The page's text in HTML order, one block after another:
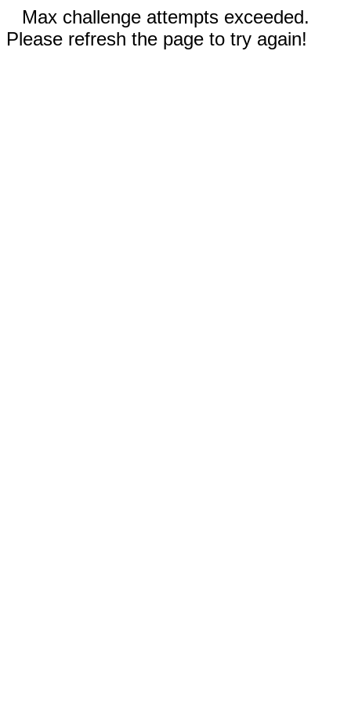
Max challenge attempts exceeded.
Please refresh the page to try again!